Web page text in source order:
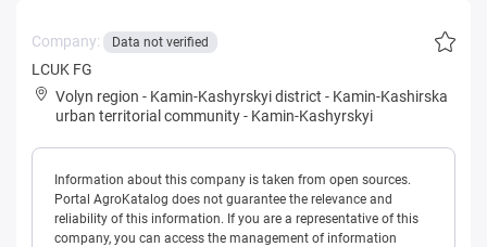
Company: Data not verified
LCUK FG
Volyn region - Kamin-Kashyrskyi district - Kamin-Kashirska
urban territorial community- Kamin-Kashyrskyi
Information about this company is taken from open sources.
Portal AgroKatalog does not guarantee the relevance and
reliability of this information. If you are a representative of this
company, you can access the management of information